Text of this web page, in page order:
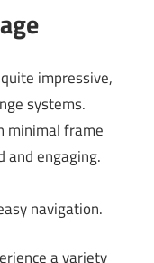
impressive,
systems.
minimal frame
and engaging.
navigation.
a variety